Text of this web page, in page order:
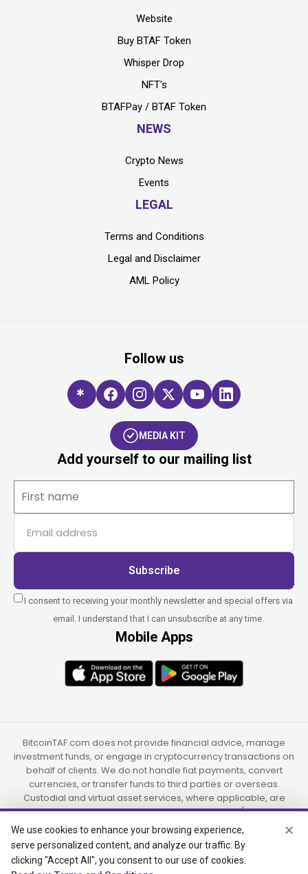
Website
Buy BTAF Token
Whisper Drop
NFT's
BTAFPay / BTAF Token
NEWS
Crypto News
Events
LEGAL
Terms and Conditions
Legal and Disclaimer
AML Policy
Follow us
MEDIA KIT
Add yourself to our mailing list
Subscribe
I consent to receiving your monthly newsletter and special offers via
email. I understand that I can unsubscribe at any time.
Mobile Apps
BitcoinTAF.com does not provide financial advice, manage
investment funds, or engage in cryptocurrency transactions on
behalf of clients. We do not handle fiat payments, convert
currencies, or transfer funds to third parties or overseas.
Custodial and virtual asset services, where applicable, are
provided independently by UAB Star Ventures (Vilnius,
Lithuania) and PaidInSatoshi Inc. (Panama), or their authorized
partners.
We use cookies to enhance your browsing experience,
serve personalized content, and analyze our traffic. By
clicking "Accept All", you consent to our use of cookies.
✕